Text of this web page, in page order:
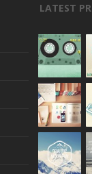
LATEST